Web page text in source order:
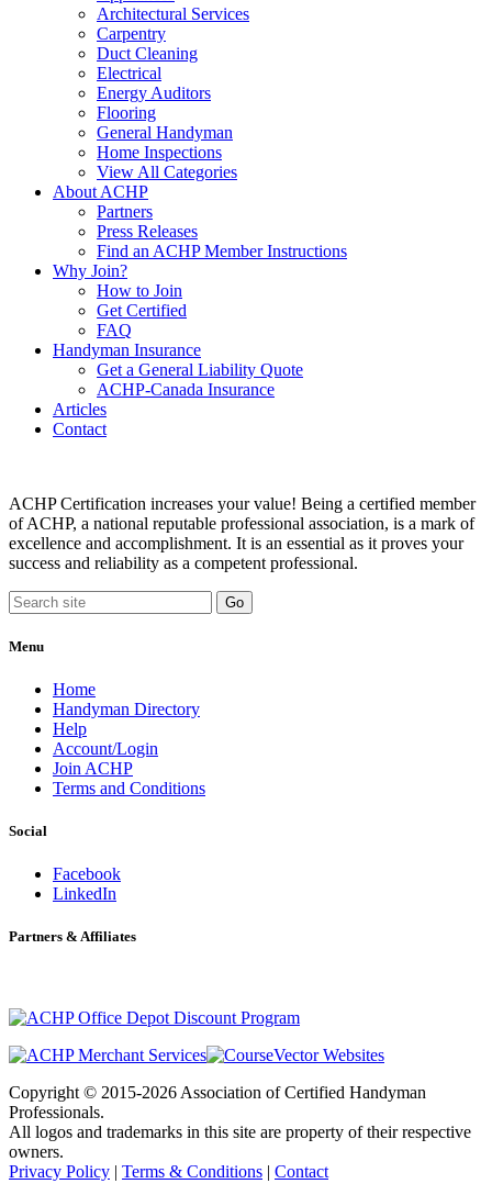
Architectural Services
Carpentry
Duct Cleaning
Electrical
Energy Auditors
Flooring
General Handyman
Home Inspections
View All Categories
About ACHP
Partners
Press Releases
Find an ACHP Member Instructions
Why Join?
How to Join
Get Certified
FAQ
Handyman Insurance
Get a General Liability Quote
ACHP-Canada Insurance
Articles
Contact
ACHP Certification increases your value! Being a certified member
of ACHP, a national reputable professional association, is a mark of
excellence and accomplishment. It is an essential as it proves your
success and reliability as a competent professional.
Menu
Home
Handyman Directory
Help
Account/Login
Join ACHP
Terms and Conditions
Social
Facebook
LinkedIn
Partners & Affiliates
Copyright © 2015-2026 Association of Certified Handyman
Professionals.
All logos and trademarks in this site are property of their respective
owners.
Privacy Policy | Terms & Conditions | Contact